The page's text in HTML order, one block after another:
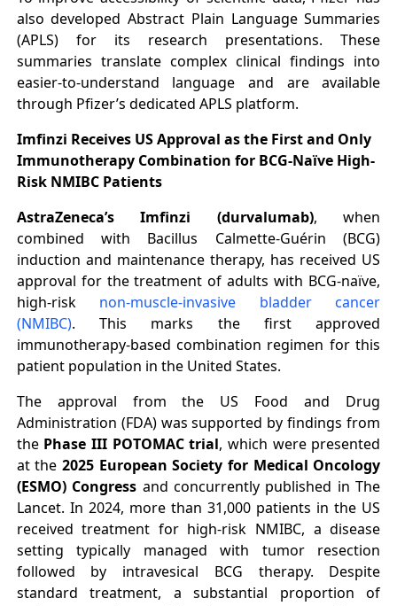
also developed Abstract Plain Language Summaries
(APLS) for its research presentations. These
summaries translate complex clinical findings into
easier-to-understand language and are available
through Pfizer’s dedicated APLS platform.
Imfinzi Receives US Approval as the First and Only
Immunotherapy Combination for BCG-Naïve High-
Risk NMIBC Patients
AstraZeneca’s Imfinzi (durvalumab), when
combined with Bacillus Calmette-Guérin (BCG)
induction and maintenance therapy, has received US
approval for the treatment of adults with BCG-naïve,
high-risk non-muscle-invasive bladder cancer
(NMIBC). This marks the first approved
immunotherapy-based combination regimen for this
patient population in the United States.
The approval from the US Food and Drug
Administration (FDA) was supported by findings from
the Phase III POTOMAC trial, which were presented
at the 2025 European Society for Medical Oncology
(ESMO) Congress and concurrently published in The
Lancet. In 2024, more than 31,000 patients in the US
received treatment for high-risk NMIBC, a disease
setting typically managed with tumor resection
followed by intravesical BCG therapy. Despite
standard treatment, a substantial proportion of